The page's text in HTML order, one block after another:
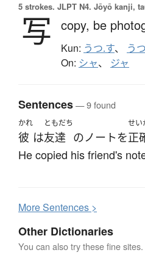
5 strokes. JLPT N4. Jōyō kanji,
写 copy, be
Kun: うつ.す、 う
On: シャ、 ジャ
Sentences— 9 found
かれ
彼 は
ともだち
友達 のノート を
せい
正
He copied his friend's
MoreSentences >
Other Dictionaries
You can also try these fine sites.